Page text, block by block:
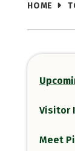
HOME
Visitor
Meet